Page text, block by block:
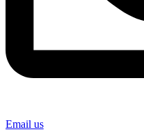
Email us